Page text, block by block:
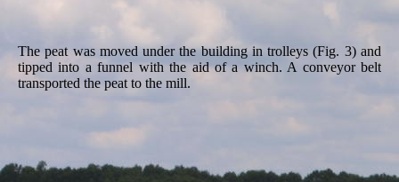
The peat was moved under the building in trolleys (Fig. 3) and
tipped into a funnel with the aid of a winch. A conveyor belt
transported the peat to the mill.